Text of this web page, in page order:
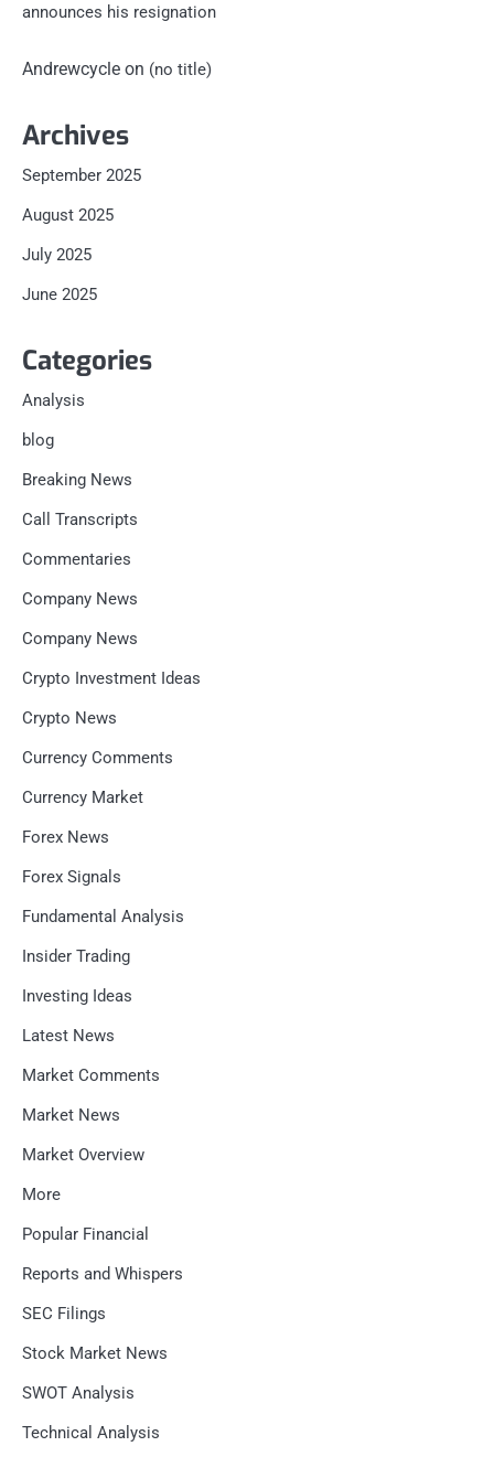
announces his resignation
Andrewcycle on (no title)
Archives
September 2025
August 2025
July 2025
June 2025
Categories
Analysis
blog
Breaking News
Call Transcripts
Commentaries
Company News
Company News
Crypto Investment Ideas
Crypto News
Currency Comments
Currency Market
Forex News
Forex Signals
Fundamental Analysis
Insider Trading
Investing Ideas
Latest News
Market Comments
Market News
Market Overview
More
Popular Financial
Reports and Whispers
SEC Filings
Stock Market News
SWOT Analysis
Technical Analysis